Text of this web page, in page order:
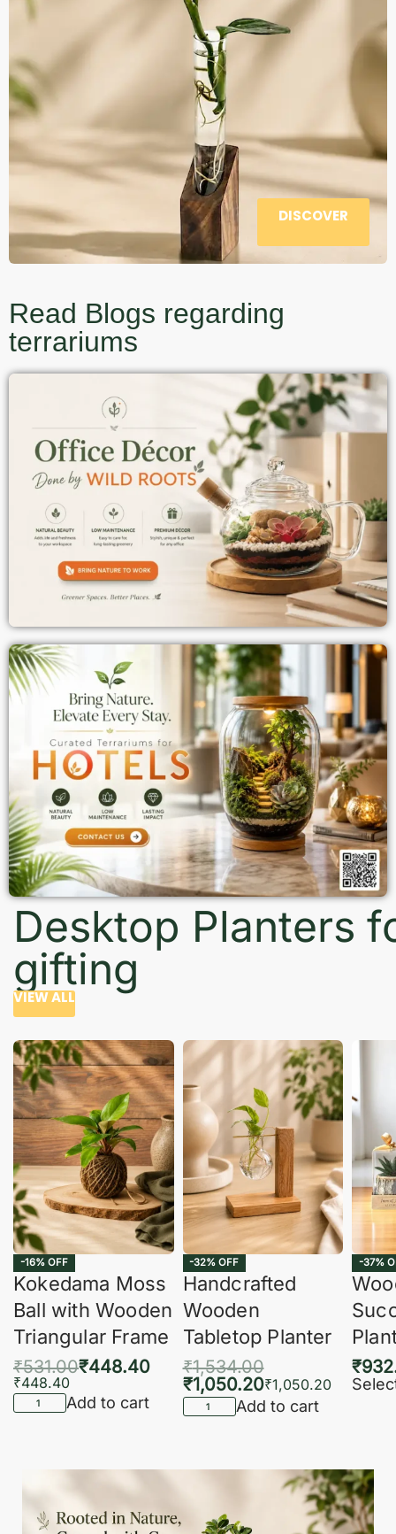
DISCOVER
Read Blogs regarding
terrariums
Desktop Planters
gifting
VIEW ALL
-16% OFF
Kokedama Moss
Ball with Wooden
Triangular Frame
₹531.00₹448.40
₹448.40
Add to cart
-32% OFF
Handcrafted
Wooden
Tabletop Planter
₹1,534.00
₹1,050.20₹1,050.20
Add to cart
-37%
₹